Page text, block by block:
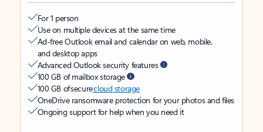
For 1 person
Use on multiple devices at the same time
Ad-free Outlook email and calendar on web, mobile,
and desktop apps
Advanced Outlook security features
100 GB of mailbox storage
100 GB of securecloud storage
OneDrive ransomware protection for your photos and files
Ongoing support for help when you need it